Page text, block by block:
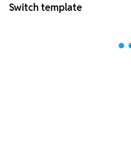
Switch template